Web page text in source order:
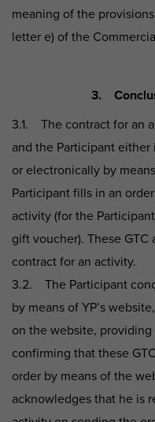
meaning of the
letter e) of the
3.
3.1. The contract for an
and the Participant either
or electronically by
Participant fills in an
activity (for the
gift voucher). These
contract for an activity.
3.2. The Participant
by means of YP’s
on the website,
confirming that these
order by means of the
acknowledges that he is